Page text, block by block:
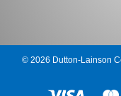
© 2026 Dutton-Lainson